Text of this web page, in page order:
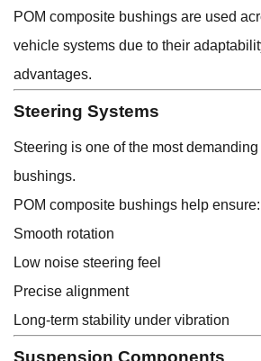
POM composite bushings are used
vehicle systems due to their
advantages.
Steering Systems
Steering is one of the most
bushings.
POM composite bushings help ensure:
Smooth rotation
Low noise steering feel
Precise alignment
Long-term stability under vibration
Suspension Components